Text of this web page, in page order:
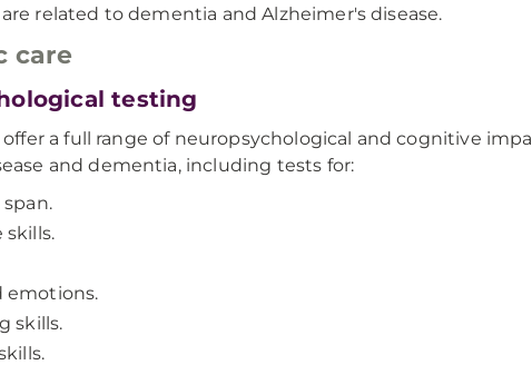
related to dementia and Alzheimer's disease.
care
testing
offer a full range of neuropsychological and cognitive
and dementia, including tests for:
skills.
emotions.
skills.